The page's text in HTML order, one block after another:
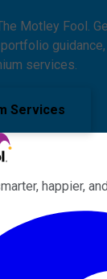
Motley Fool.
services.
Services
happier,